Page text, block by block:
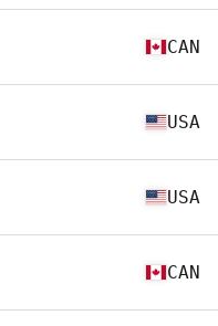
CAN
USA
USA
CAN